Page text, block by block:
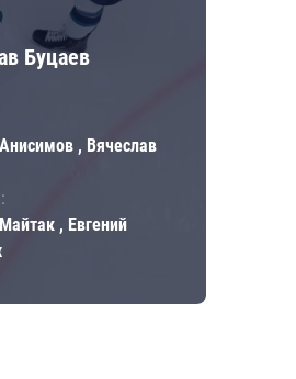
Буцаев
, Вячеслав
, Евгений